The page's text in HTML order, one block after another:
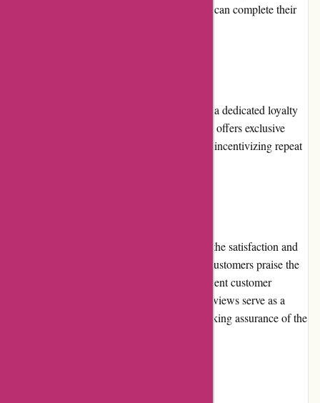
PayPal. These options ensure that customers can complete their
At present, Essentials London does not have a dedicated loyalty
program. However, the platform occasionally offers exclusive
discounts and rewards to its loyal customers, incentivizing repeat
Positive customer reviews are a testament to the satisfaction and
trust customers have in Essentials London. Customers praise the
platform for its wide range of products, excellent customer
service, and commitment to quality. These reviews serve as a
valuable resource for potential customers seeking assurance of the